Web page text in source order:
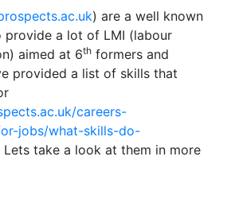
) are a well known
provide a lot of LMI (labour
aimed at 6th formers and
provided a list of skills that
careers-
jobs/what-skills-do-
Lets take a look at them in more